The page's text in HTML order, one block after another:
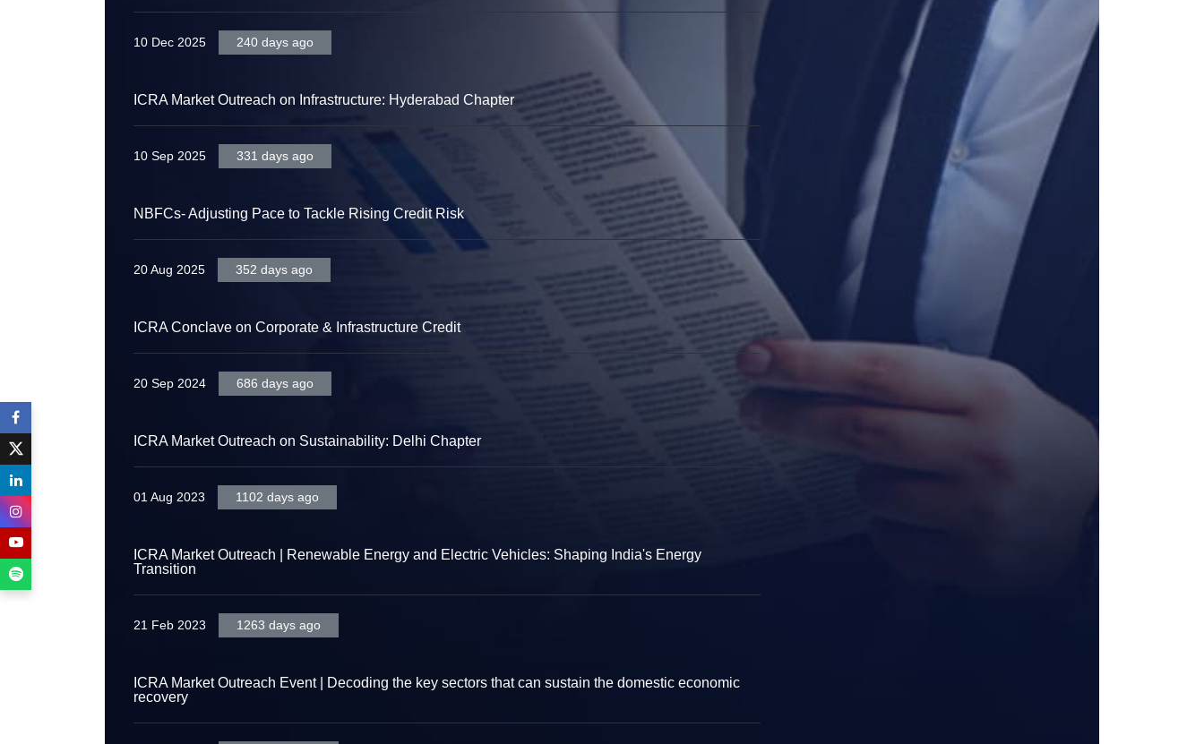
10 Dec 2025 240 days ago
ICRA Market Outreach on Infrastructure: Hyderabad Chapter
10 Sep 2025 331 days ago
NBFCs- Adjusting Pace to Tackle Rising Credit Risk
20 Aug 2025 352 days ago
ICRA Conclave on Corporate & Infrastructure Credit
20 Sep 2024 686 days ago
ICRA Market Outreach on Sustainability: Delhi Chapter
01 Aug 2023 1102 days ago
ICRA Market Outreach | Renewable Energy and Electric Vehicles: Shaping India's Energy
Transition
21 Feb 2023 1263 days ago
ICRA Market Outreach Event | Decoding the key sectors that can sustain the domestic economic
recovery